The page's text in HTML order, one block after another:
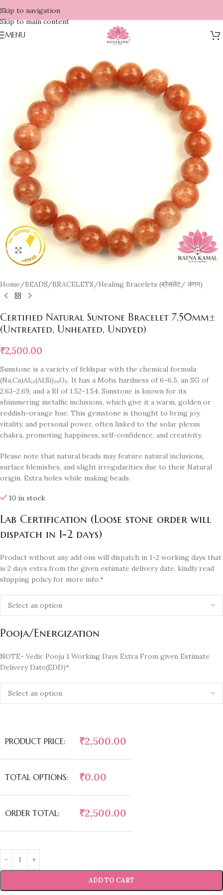
Skip to navigation
Skip to main content
MENU
Click to enlarge
Home/BEADS/BRACELETS/Healing Bracelets (ब्रेसलेट/ कंगन)
Certified Natural Suntone Bracelet 7.50mm±
(Untreated, Unheated, Undyed)
₹2,500.00
Sunstone is a variety of feldspar with the chemical formula
(Na,Ca)Al₁₆(Al,Si)₂₈O₈. It has a Mohs hardness of 6–6.5, an SG of
2.63–2.69, and a RI of 1.52–1.54. Sunstone is known for its
shimmering metallic inclusions, which give it a warm, golden or
reddish-orange hue. This gemstone is thought to bring joy,
vitality, and personal power, often linked to the solar plexus
chakra, promoting happiness, self-confidence, and creativity.
Please note that natural beads may feature natural inclusions,
surface blemishes, and slight irregularities due to their Natural
origin. Extra holes while making beads.
10 in stock
Lab Certification (Loose stone order will
dispatch in 1-2 days)
Product without any add ons will dispatch in 1-2 working days that
is 2 days extra from the given estimate delivery date. kindly read
shipping policy for more info.*
Pooja/Energization
NOTE- Vedic Pooja 1 Working Days Extra From given Estimate
Delivery Date(EDD)*
PRODUCT PRICE: ₹2,500.00
TOTAL OPTIONS: ₹0.00
ORDER TOTAL: ₹2,500.00
ADD TO CART